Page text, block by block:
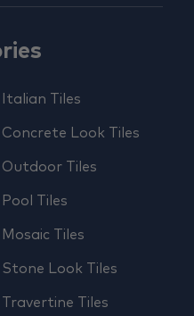
Italian Tiles
Concrete Look Tiles
Outdoor Tiles
Pool Tiles
Mosaic Tiles
Stone Look Tiles
Travertine Tiles